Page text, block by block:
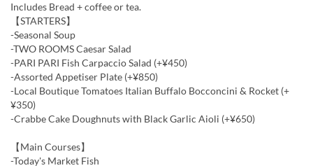
Includes Bread + coffee or tea.
【STARTERS】
-Seasonal Soup
-TWO ROOMS Caesar Salad
-PARI PARI Fish Carpaccio Salad (+¥450)
-Assorted Appetiser Plate (+¥850)
-Local Boutique Tomatoes Italian Buffalo Bocconcini & Rocket (+
¥350)
-Crabbe Cake Doughnuts with Black Garlic Aioli (+¥650)
【Main Courses】
-Today's Market Fish